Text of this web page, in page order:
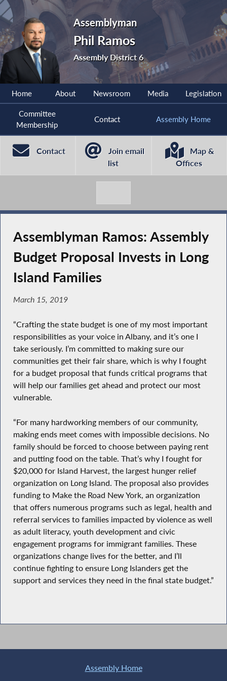
Assemblyman
Phil Ramos
Assembly District 6
Home About Newsroom Media Legislation
Committee
Membership
Contact Assembly Home
Contact
Join email
list
Map &
Offices
Assemblyman Ramos: Assembly
Budget Proposal Invests in Long
Island Families
March 15, 2019
“Crafting the state budget is one of my most important
responsibilities as your voice in Albany, and it’s one I
take seriously. I’m committed to making sure our
communities get their fair share, which is why I fought
for a budget proposal that funds critical programs that
will help our families get ahead and protect our most
vulnerable.
“For many hardworking members of our community,
making ends meet comes with impossible decisions. No
family should be forced to choose between paying rent
and putting food on the table. That’s why I fought for
$20,000 for Island Harvest, the largest hunger relief
organization on Long Island. The proposal also provides
funding to Make the Road New York, an organization
that offers numerous programs such as legal, health and
referral services to families impacted by violence as well
as adult literacy, youth development and civic
engagement programs for immigrant families. These
organizations change lives for the better, and I’ll
continue fighting to ensure Long Islanders get the
support and services they need in the final state budget.”
Assembly Home